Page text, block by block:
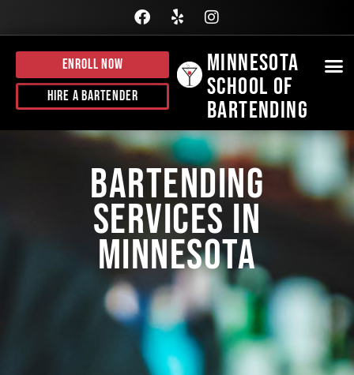
Hire A Bartender
Enroll Now
Minnesota
School of
Bartending
Bartending
Services in
Minnesota